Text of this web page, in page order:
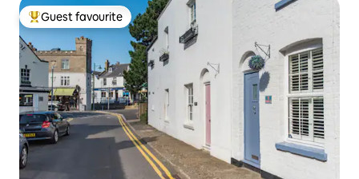
Top guest favourite
Guest favourite